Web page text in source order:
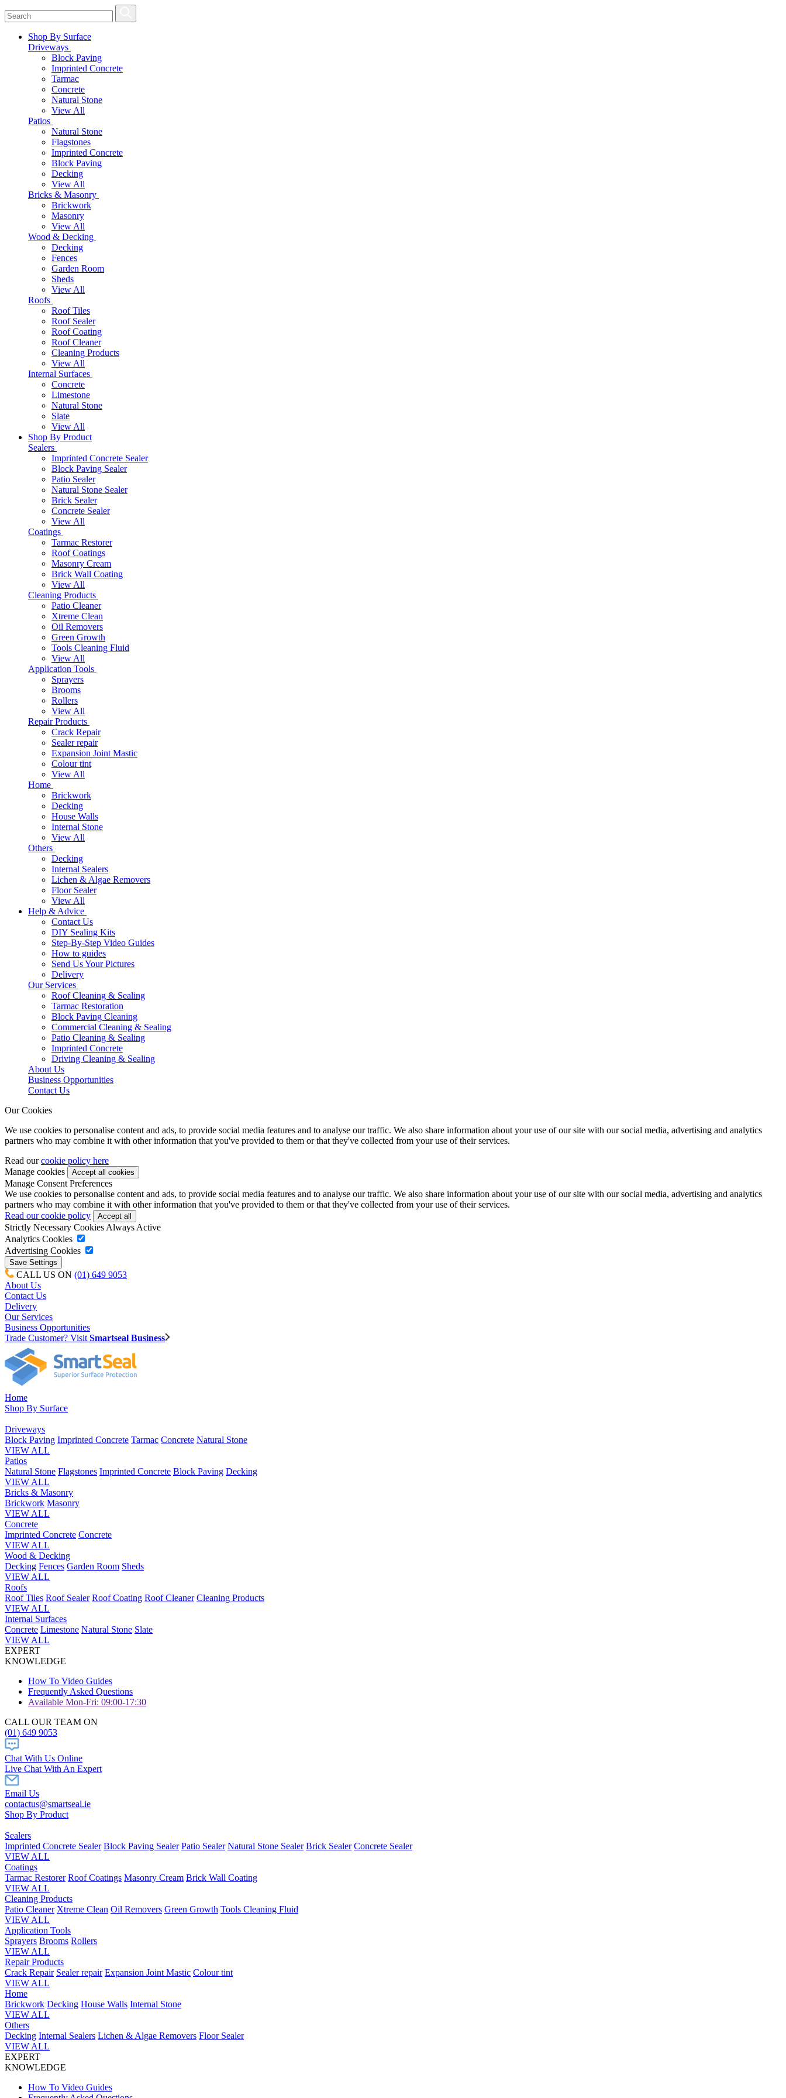
Shop By Surface
Driveways
Block Paving
Imprinted Concrete
Tarmac
Concrete
Natural Stone
View All
Patios
Natural Stone
Flagstones
Imprinted Concrete
Block Paving
Decking
View All
Bricks & Masonry
Brickwork
Masonry
View All
Wood & Decking
Decking
Fences
Garden Room
Sheds
View All
Roofs
Roof Tiles
Roof Sealer
Roof Coating
Roof Cleaner
Cleaning Products
View All
Internal Surfaces
Concrete
Limestone
Natural Stone
Slate
View All
Shop By Product
Sealers
Imprinted Concrete Sealer
Block Paving Sealer
Patio Sealer
Natural Stone Sealer
Brick Sealer
Concrete Sealer
View All
Coatings
Tarmac Restorer
Roof Coatings
Masonry Cream
Brick Wall Coating
View All
Cleaning Products
Patio Cleaner
Xtreme Clean
Oil Removers
Green Growth
Tools Cleaning Fluid
View All
Application Tools
Sprayers
Brooms
Rollers
View All
Repair Products
Crack Repair
Sealer repair
Expansion Joint Mastic
Colour tint
View All
Home
Brickwork
Decking
House Walls
Internal Stone
View All
Others
Decking
Internal Sealers
Lichen & Algae Removers
Floor Sealer
View All
Help & Advice
Contact Us
DIY Sealing Kits
Step-By-Step Video Guides
How to guides
Send Us Your Pictures
Delivery
Our Services
Roof Cleaning & Sealing
Tarmac Restoration
Block Paving Cleaning
Commercial Cleaning & Sealing
Patio Cleaning & Sealing
Imprinted Concrete
Driving Cleaning & Sealing
About Us
Business Opportunities
Contact Us
Our Cookies
We use cookies to personalise content and ads, to provide social media features and to analyse our traffic. We also share information about your use of our site with our social media, advertising and analytics
partners who may combine it with other information that you've provided to them or that they've collected from your use of their services.
Read ourcookie policy here
Manage cookies
Manage Consent Preferences
We use cookies to personalise content and ads, to provide social media features and to analyse our traffic. We also share information about your use of our site with our social media, advertising and analytics
partners who may combine it with other information that you've provided to them or that they've collected from your use of their services.
Read our cookie policy
Strictly Necessary Cookies Always Active
Analytics Cookies
Advertising Cookies
CALL US ON (01) 649 9053
About Us
Contact Us
Delivery
Our Services
Business Opportunities
Trade Customer? Visit Smartseal Business
Home
Shop By Surface
Driveways
Block Paving Imprinted Concrete Tarmac Concrete Natural Stone
VIEW ALL
Patios
Natural Stone Flagstones Imprinted Concrete Block Paving Decking
VIEW ALL
Bricks & Masonry
Brickwork Masonry
VIEW ALL
Concrete
Imprinted Concrete Concrete
VIEW ALL
Wood & Decking
Decking Fences Garden Room Sheds
VIEW ALL
Roofs
Roof Tiles Roof Sealer Roof Coating Roof Cleaner Cleaning Products
VIEW ALL
Internal Surfaces
Concrete Limestone Natural Stone Slate
VIEW ALL
EXPERT
KNOWLEDGE
How To Video Guides
Frequently Asked Questions
Available Mon-Fri: 09:00-17:30
CALL OUR TEAM ON
(01) 649 9053
Chat With Us Online
Live Chat With An Expert
Email Us
contactus@smartseal.ie
Shop By Product
Sealers
Imprinted Concrete Sealer Block Paving Sealer Patio Sealer Natural Stone Sealer Brick Sealer Concrete Sealer
VIEW ALL
Coatings
Tarmac Restorer Roof Coatings Masonry Cream Brick Wall Coating
VIEW ALL
Cleaning Products
Patio Cleaner Xtreme Clean Oil Removers Green Growth Tools Cleaning Fluid
VIEW ALL
Application Tools
Sprayers Brooms Rollers
VIEW ALL
Repair Products
Crack Repair Sealer repair Expansion Joint Mastic Colour tint
VIEW ALL
Home
Brickwork Decking House Walls Internal Stone
VIEW ALL
Others
Decking Internal Sealers Lichen & Algae Removers Floor Sealer
VIEW ALL
EXPERT
KNOWLEDGE
How To Video Guides